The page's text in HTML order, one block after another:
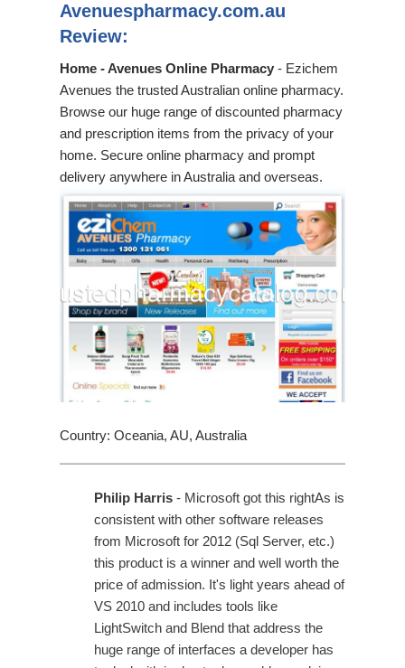
Avenuespharmacy.com.au
Review:
Home - Avenues Online Pharmacy - Ezichem
Avenues the trusted Australian online pharmacy.
Browse our huge range of discounted pharmacy
and prescription items from the privacy of your
home. Secure online pharmacy and prompt
delivery anywhere in Australia and overseas.
Country: Oceania, AU, Australia
Philip Harris - Microsoft got this rightAs is
consistent with other software releases
from Microsoft for 2012 (Sql Server, etc.)
this product is a winner and well worth the
price of admission. It's light years ahead of
VS 2010 and includes tools like
LightSwitch and Blend that address the
huge range of interfaces a developer has